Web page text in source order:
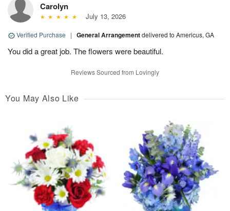
Carolyn
July 13, 2026
Verified Purchase | General Arrangementdelivered to Americus, GA
You did a great job. The flowers were beautiful.
Reviews Sourced from Lovingly
You May Also Like